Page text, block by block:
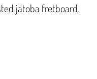
jatoba fretboard.